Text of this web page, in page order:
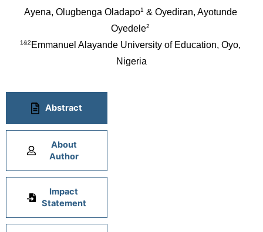
Ayena, Olugbenga Oladapo1 & Oyediran, Ayotunde
Oyedele2
1&2 Emmanuel Alayande University of Education, Oyo,
Nigeria
Abstract
About
Author
Impact
Statement